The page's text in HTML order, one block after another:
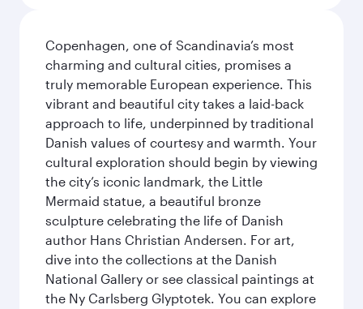
Copenhagen, one of Scandinavia’s most
charming and cultural cities, promises a
truly memorable European experience. This
vibrant and beautiful city takes a laid-back
approach to life, underpinned by traditional
Danish values of courtesy and warmth. Your
cultural exploration should begin by viewing
the city’s iconic landmark, the Little
Mermaid statue, a beautiful bronze
sculpture celebrating the life of Danish
author Hans Christian Andersen. For art,
dive into the collections at the Danish
National Gallery or see classical paintings at
the Ny Carlsberg Glyptotek. You can explore